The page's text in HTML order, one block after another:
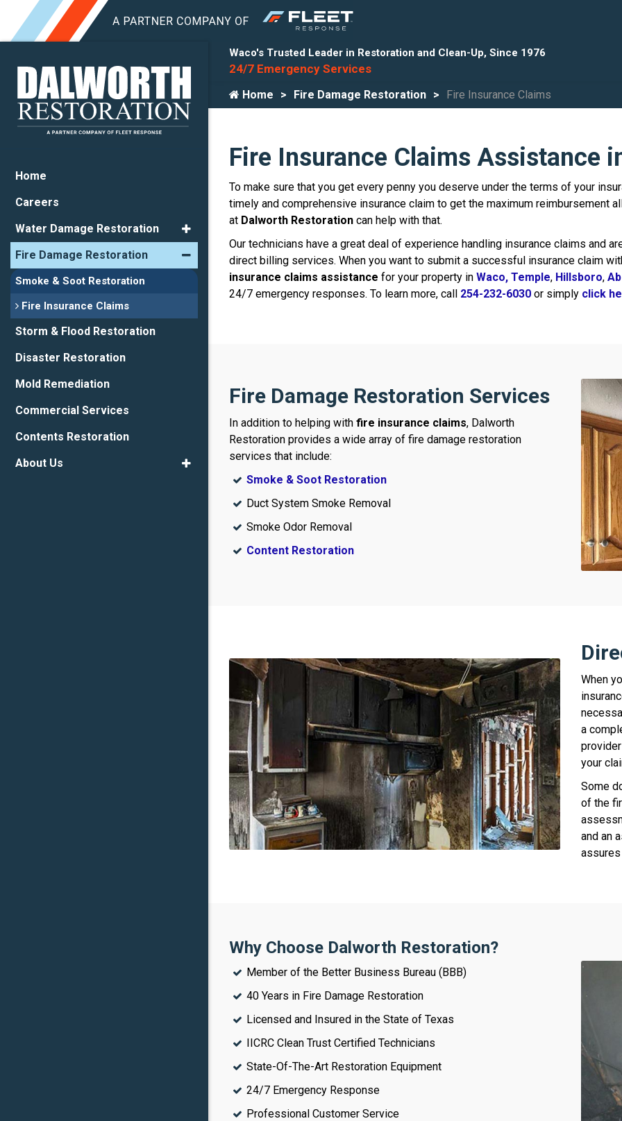
Waco's Trusted Leader in Restoration and Clean-Up, Since 1976
24/7 Emergency Services
Home Fire Damage Restoration Fire Insurance Claims
Fire Insurance Claims Assistance
To make sure that you get every penny you deserve under the terms of your
timely and comprehensive insurance claim to get the maximum reimbursement
at Dalworth Restoration can help with that.
Our technicians have a great deal of experience handling insurance claims and
direct billing services. When you want to submit a successful insurance claim
insurance claims assistance for your property in Waco, Temple, Hillsboro,
24/7 emergency responses. To learn more, call 254-232-6030 or simply click
Fire Damage Restoration Services
In addition to helping with fire insurance claims, Dalworth
Restoration provides a wide array of fire damage restoration
services that include:
Smoke & Soot Restoration
Duct System Smoke Removal
Smoke Odor Removal
Content Restoration
When
a
your
Some
of the
and an
Why Choose Dalworth Restoration?
Member of the Better Business Bureau (BBB)
40 Years in Fire Damage Restoration
Licensed and Insured in the State of Texas
IICRC Clean Trust Certified Technicians
State-Of-The-Art Restoration Equipment
24/7 Emergency Response
Professional Customer Service
Home
Careers
Water Damage Restoration
Fire Damage Restoration
Smoke & Soot Restoration
Fire Insurance Claims
Storm & Flood Restoration
Disaster Restoration
Mold Remediation
Commercial Services
Contents Restoration
About Us